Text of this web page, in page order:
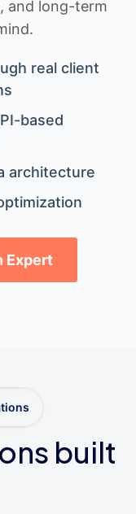
and long-term
real client
based
architecture
Expert
built